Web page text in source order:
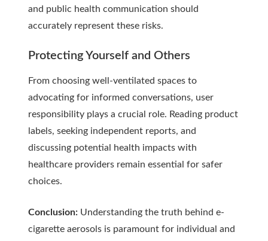
and public health communication should
accurately represent these risks.
Protecting Yourself and Others
From choosing well-ventilated spaces to
advocating for informed conversations, user
responsibility plays a crucial role. Reading product
labels, seeking independent reports, and
discussing potential health impacts with
healthcare providers remain essential for safer
choices.
Conclusion: Understanding the truth behind e-
cigarette aerosols is paramount for individual and